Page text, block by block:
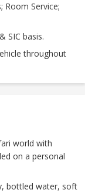
Room Service;
SIC basis.
throughout
world with
on a personal
bottled water, soft